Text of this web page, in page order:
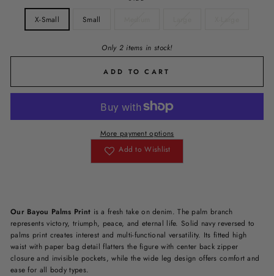
X-Small Small
Only 2 items in stock!
ADD TO CART
More payment options
Add to Wishlist
Our Bayou Palms Print is a fresh take on denim. The palm branch
represents victory, triumph, peace, and eternal life. Solid navy reversed to
palms print creates interest and multi-functional versatility. Its fitted high
waist with paper bag detail flatters the figure with center back zipper
closure and invisible pockets, while the wide leg design offers comfort and
ease for all body types.